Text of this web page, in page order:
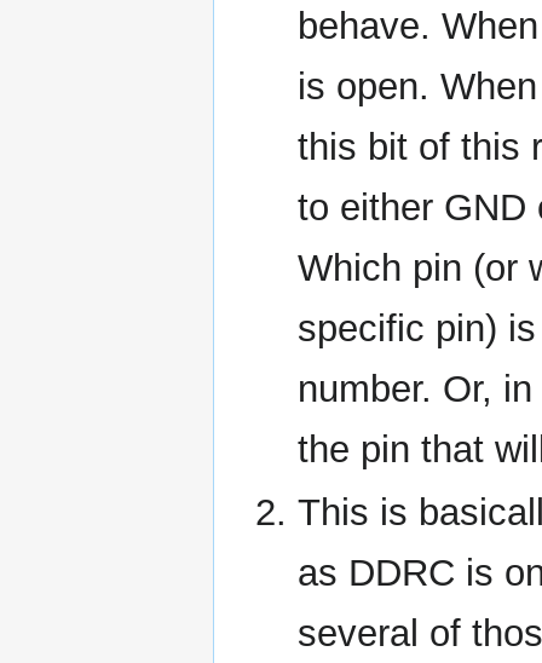
behave.
is open.
this bit of this
to either GND
Which pin (or
specific pin)
number. Or,
the pin that
This is
as DDRC is
several of